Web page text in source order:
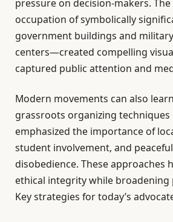
pressure on decision-makers.
occupation of symbolically
government buildings and
centers—created compelling
captured public attention and
Modern movements can also
grassroots organizing techniques
emphasized the importance of
student involvement, and
disobedience. These approaches
ethical integrity while broadening
Key strategies for today’s